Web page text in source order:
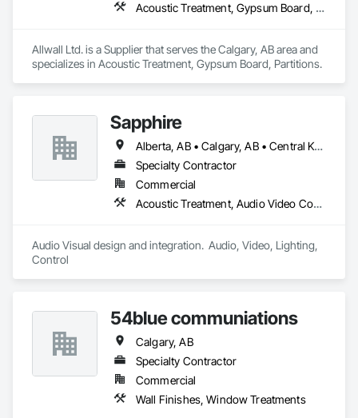
Acoustic Treatment, Gypsum Board, Partitions
Allwall Ltd. is a Supplier that serves the Calgary, AB area and
specializes in Acoustic Treatment, Gypsum Board, Partitions.
Sapphire
Alberta, AB • Calgary, AB • Central Kootenay, BC • Central Okanagan, BC • East Kootenay, BC • Edmonton, AB • Fraser Valley, BC • Kootenay Boundary, BC • Manitoba, MB • North Okanagan, BC • Okanagan-Similkameen, BC • Prince George, BC • Red Deer, AB • Vancouver, BC • British Columbia
Specialty Contractor
Commercial
Acoustic Treatment, Audio Video Communications, Web Conferencing
Audio Visual design and integration.  Audio, Video, Lighting,
Control
54blue communiations
Calgary, AB
Specialty Contractor
Commercial
Wall Finishes, Window Treatments